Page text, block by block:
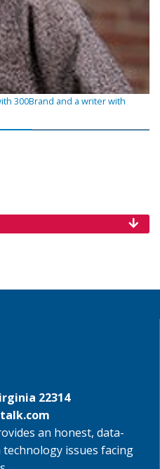
300Brand and a writer with
22314
an honest, data-
issues facing